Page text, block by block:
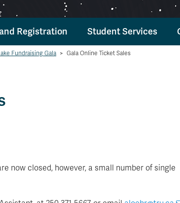
Registration Student Services
Fundraising Gala > Gala Online Ticket Sales
now closed, however, a small number of single